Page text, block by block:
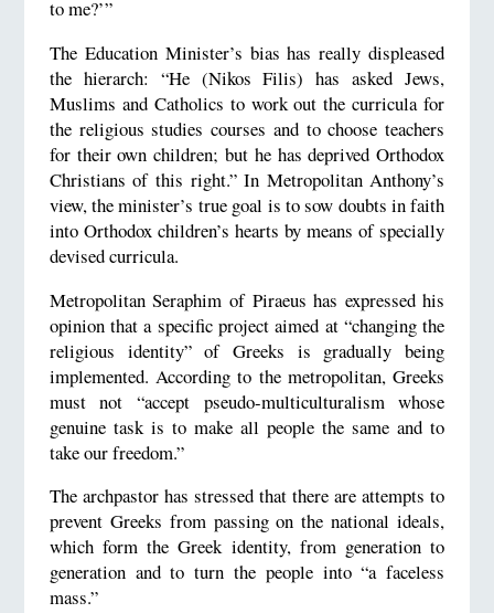
to me?’”
The Education Minister’s bias has really displeased
the hierarch: “He (Nikos Filis) has asked Jews,
Muslims and Catholics to work out the curricula for
the religious studies courses and to choose teachers
for their own children; but he has deprived Orthodox
Christians of this right.” In Metropolitan Anthony’s
view, the minister’s true goal is to sow doubts in faith
into Orthodox children’s hearts by means of specially
devised curricula.
Metropolitan Seraphim of Piraeus has expressed his
opinion that a specific project aimed at “changing the
religious identity” of Greeks is gradually being
implemented. According to the metropolitan, Greeks
must not “accept pseudo-multiculturalism whose
genuine task is to make all people the same and to
take our freedom.”
The archpastor has stressed that there are attempts to
prevent Greeks from passing on the national ideals,
which form the Greek identity, from generation to
generation and to turn the people into “a faceless
mass.”